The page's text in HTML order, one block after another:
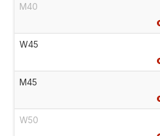
M40
W45
M45
W50